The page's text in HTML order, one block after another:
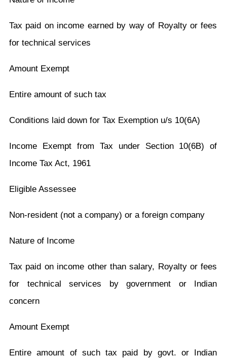
Tax paid on income earned by way of Royalty or fees
for technical services
Amount Exempt
Entire amount of such tax
Conditions laid down for Tax Exemption u/s 10(6A)
Income Exempt from Tax under Section 10(6B) of
Income Tax Act, 1961
Eligible Assessee
Non-resident (not a company) or a foreign company
Nature of Income
Tax paid on income other than salary, Royalty or fees
for technical services by government or Indian
concern
Amount Exempt
Entire amount of such tax paid by govt. or Indian